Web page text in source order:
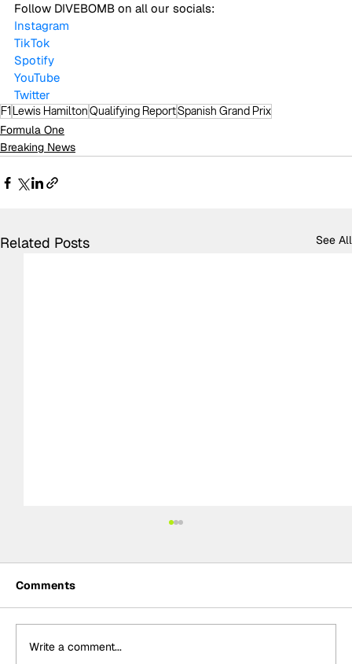
Follow DIVEBOMB on all our socials:
Instagram
TikTok
Spotify
YouTube
Twitter
F1 Lewis HamiltonQualifying ReportSpanish Grand Prix
Formula One
Breaking News
Related Posts See All
Comments
Write a comment...